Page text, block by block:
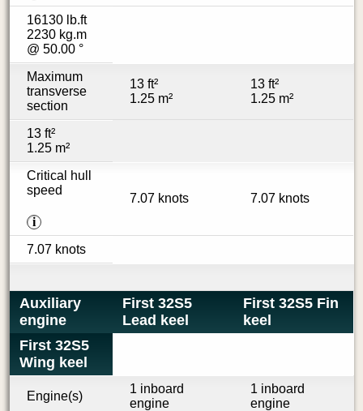
16130 lb.ft
2230 kg.m
@ 50.00 °
Maximum
transverse
section
13 ft²
1.25 m²
13 ft²
1.25 m²
13 ft²
1.25 m²
Critical hull
speed
i
7.07 knots 7.07 knots
7.07 knots
Auxiliary
engine
First 32S5
Lead keel
First 32S5 Fin
keel
First 32S5
Wing keel
Engine(s)
1 inboard
engine
1 inboard
engine